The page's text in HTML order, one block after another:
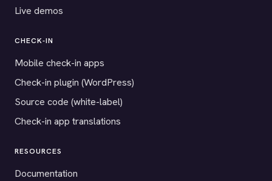
Live demos
CHECK-IN
Mobile check-in apps
Check-in plugin (WordPress)
Source code (white-label)
Check-in app translations
RESOURCES
Documentation